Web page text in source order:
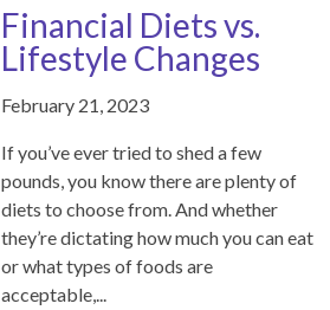
Financial Diets vs.
Lifestyle Changes
February 21, 2023
If you’ve ever tried to shed a few
pounds, you know there are plenty of
diets to choose from. And whether
they’re dictating how much you can eat
or what types of foods are
acceptable,...